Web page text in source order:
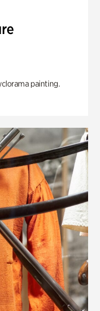
painting.